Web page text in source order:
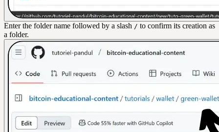
Enter the folder name followed by a slash / to confirm its creation as
a folder.